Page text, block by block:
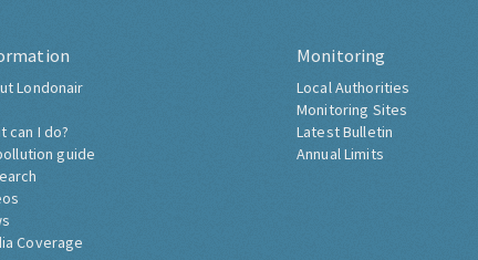
Londonair
can I do?
guide
Coverage
Monitoring
Local Authorities
Monitoring Sites
Latest Bulletin
Annual Limits